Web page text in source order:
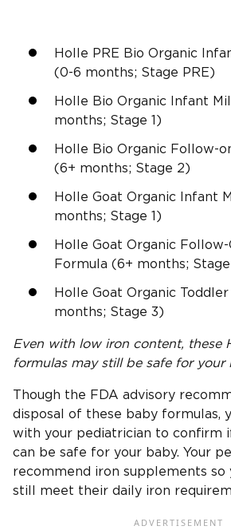
Holle PRE Bio Organic
(0-6 months; Stage PRE)
Holle Bio Organic Infant
months; Stage 1)
Holle Bio Organic Follow-
(6+ months; Stage 2)
Holle Goat Organic Infant
months; Stage 1)
Holle Goat Organic
Formula (6+ months;
Holle Goat Organic
months; Stage 3)
Even with low iron content, these
formulas may still be safe for your
Though the FDA advisory
disposal of these baby formulas,
with your pediatrician to confirm
can be safe for your baby. Your
recommend iron supplements so
still meet their daily iron